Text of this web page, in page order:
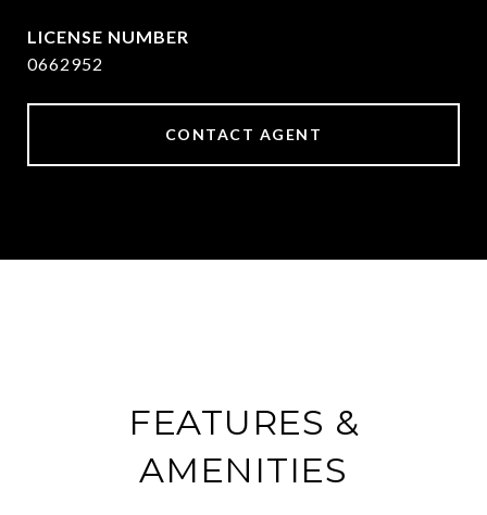
0662952
CONTACT AGENT
FEATURES &
AMENITIES